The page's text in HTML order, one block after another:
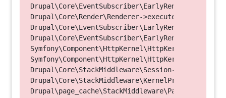
Drupal\Core\Render\Renderer-
Symfony\Component\HttpKernel\HttpKernel-
Symfony\Component\HttpKernel\HttpKernel-
Drupal\Core\StackMiddleware\Session-
Drupal\Core\StackMiddleware\KernelPreHandle-
Drupal\page_cache\StackMiddleware\PageCache-